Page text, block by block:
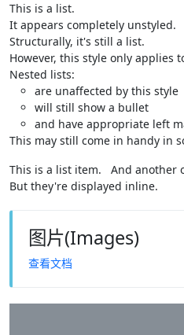
This is a list.
It appears completely unstyled.
Structurally, it's still a list.
However, this style only applies
Nested lists:
are unaffected by this style
will still show a bullet
and have appropriate left
This may still come in handy in
This is a list item.
And another
But they're displayed inline.
图片(Images)
查看文档